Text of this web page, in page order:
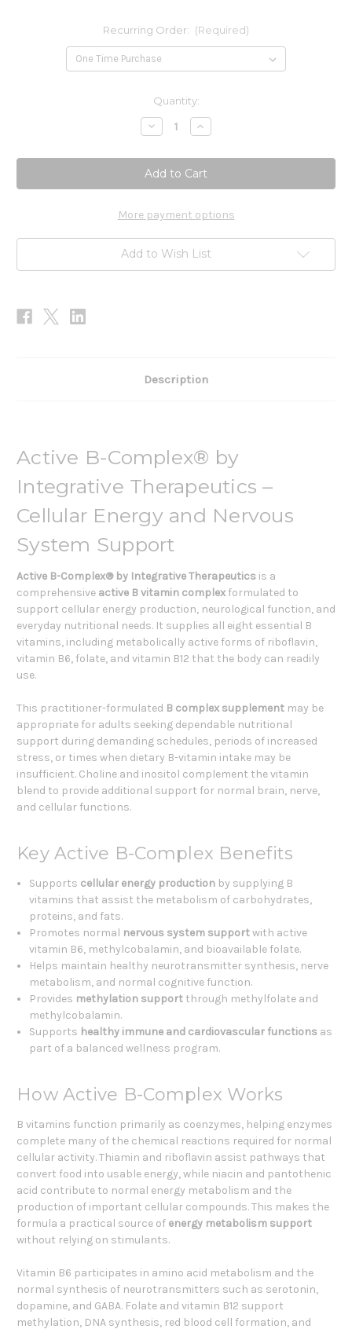
Recurring Order: (Required)
Quantity:
Decrease
Quantity
Active
B-
Complex
Increase
Quantity
Active
B-
Complex
More payment options
Add to Wish List
Description
Active B-Complex® by
Integrative Therapeutics –
Cellular Energy and Nervous
System Support
Active B-Complex® by Integrative Therapeutics is a
comprehensive active B vitamin complex formulated to
support cellular energy production, neurological function, and
everyday nutritional needs. It supplies all eight essential B
vitamins, including metabolically active forms of riboflavin,
vitamin B6, folate, and vitamin B12 that the body can readily
use.
This practitioner-formulated B complex supplement may be
appropriate for adults seeking dependable nutritional
support during demanding schedules, periods of increased
stress, or times when dietary B-vitamin intake may be
insufficient. Choline and inositol complement the vitamin
blend to provide additional support for normal brain, nerve,
and cellular functions.
Key Active B-Complex Benefits
Supports cellular energy production by supplying B
vitamins that assist the metabolism of carbohydrates,
proteins, and fats.
Promotes normal nervous system supportwith active
vitamin B6, methylcobalamin, and bioavailable folate.
Helps maintain healthy neurotransmitter synthesis, nerve
metabolism, and normal cognitive function.
Provides methylation support through methylfolate and
methylcobalamin.
Supports healthy immune and cardiovascular functions as
part of a balanced wellness program.
How Active B-Complex Works
B vitamins function primarily as coenzymes, helping enzymes
complete many of the chemical reactions required for normal
cellular activity. Thiamin and riboflavin assist pathways that
convert food into usable energy, while niacin and pantothenic
acid contribute to normal energy metabolism and the
production of important cellular compounds. This makes the
formula a practical source of energy metabolism support
without relying on stimulants.
Vitamin B6 participates in amino acid metabolism and the
normal synthesis of neurotransmitters such as serotonin,
dopamine, and GABA. Folate and vitamin B12 support
methylation, DNA synthesis, red blood cell formation, and